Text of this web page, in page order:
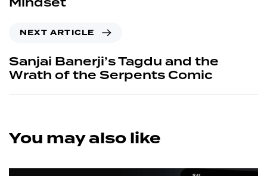
NEXT ARTICLE
Sanjai Banerji’s Tagdu and the
Wrath of the Serpents Comic
You may also like